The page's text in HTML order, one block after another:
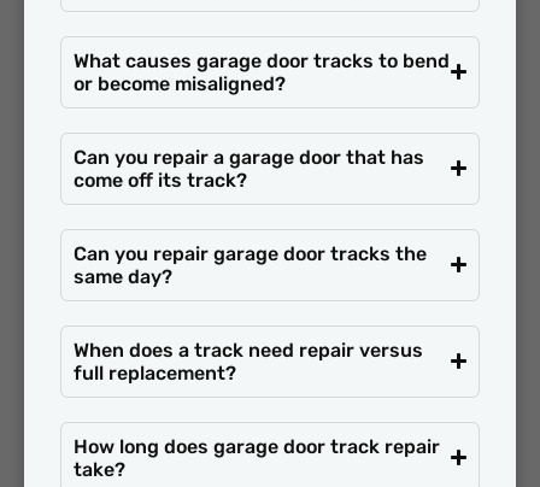
What causes garage door tracks to bend
or become misaligned?
Can you repair a garage door that has
come off its track?
Can you repair garage door tracks the
same day?
When does a track need repair versus
full replacement?
How long does garage door track repair
take?